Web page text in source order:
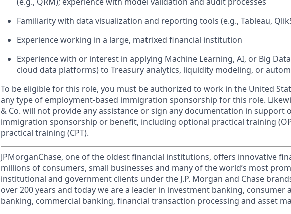
Familiarity with data visualization and reporting tools (e.g., Tableau,
Experience working in a large, matrixed financial institution
Experience with or interest in applying Machine Learning, AI, or Big
cloud data platforms) to Treasury analytics, liquidity modeling, or
To be eligible for this role, you must be authorized to work in the United
any type of employment-based immigration sponsorship for this role.
& Co. will not provide any assistance or sign any documentation in support
immigration sponsorship or benefit, including optional practical training
practical training (CPT).
JPMorganChase, one of the oldest financial institutions, offers innovative
millions of consumers, small businesses and many of the world’s most
institutional and government clients under the J.P. Morgan and Chase
over 200 years and today we are a leader in investment banking, consumer
banking, commercial banking, financial transaction processing and asset